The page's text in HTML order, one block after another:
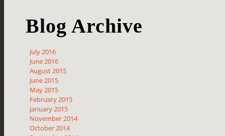
Blog Archive
July 2016
June 2016
August 2015
June 2015
May 2015
February 2015
January 2015
November 2014
October 2014